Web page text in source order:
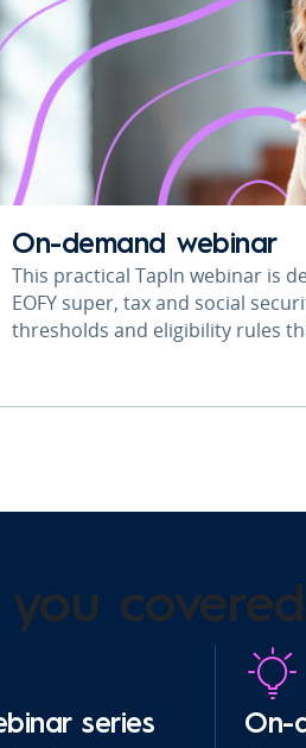
On-demand webinar
This practical TapIn webinar is
EOFY super, tax and social
thresholds and eligibility rules
series On-